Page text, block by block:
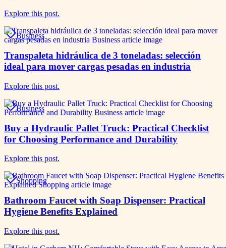
Explore this post.
Business
Transpaleta hidráulica de 3 toneladas: selección
ideal para mover cargas pesadas en industria
Explore this post.
Business
Buy a Hydraulic Pallet Truck: Practical Checklist
for Choosing Performance and Durability
Explore this post.
Shopping
Bathroom Faucet with Soap Dispenser: Practical
Hygiene Benefits Explained
Explore this post.